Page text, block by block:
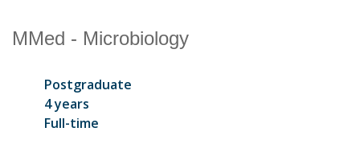
MMed - Microbiology
Postgraduate
4 years
Full-time